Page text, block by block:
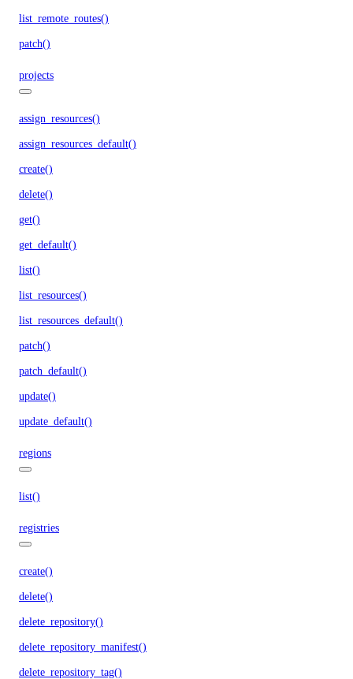
list_remote_routes()
patch()
projects
assign_resources()
assign_resources_default()
create()
delete()
get()
get_default()
list()
list_resources()
list_resources_default()
patch()
patch_default()
update()
update_default()
regions
list()
registries
create()
delete()
delete_repository()
delete_repository_manifest()
delete_repository_tag()